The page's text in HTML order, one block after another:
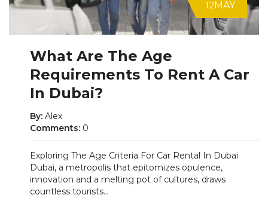
What Are The Age
Requirements To Rent A Car
In Dubai?
By: Alex
Comments: 0
12MAY
Exploring The Age Criteria For Car Rental In Dubai
Dubai, a metropolis that epitomizes opulence,
innovation and a melting pot of cultures, draws
countless tourists...